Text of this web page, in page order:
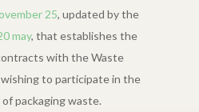
25, updated by the
may, that establishes the
with the Waste
to participate in the
packaging waste.